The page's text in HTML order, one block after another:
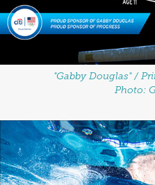
"Gabby Douglas" /
Photo: